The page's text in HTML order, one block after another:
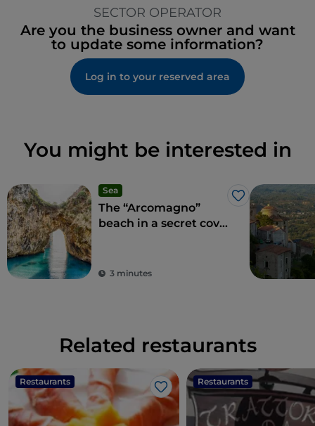
SECTOR OPERATOR
Are you the business owner and want
to update some information?
Log in to your reserved area
You might be interested in
Sea
Like
The “Arcomagno”
beach in a secret cove
3 minutes
Related restaurants
Restaurants
Like
Restaurants